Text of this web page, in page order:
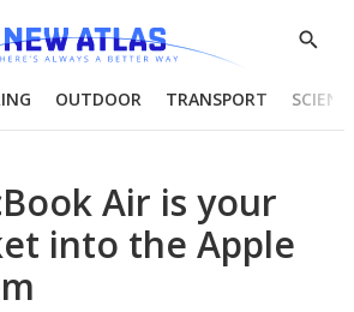
Show
OUTDOOR TRANSPORT
Air is your
into the Apple